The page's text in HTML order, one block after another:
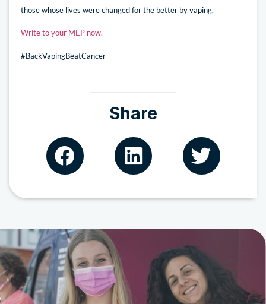
those whose lives were changed for the better by vaping.
Write to your MEP now.
#BackVapingBeatCancer
Share